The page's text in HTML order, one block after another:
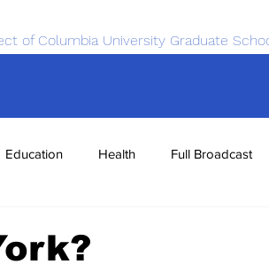
of Columbia University Graduate
Education Health Full Broadcast